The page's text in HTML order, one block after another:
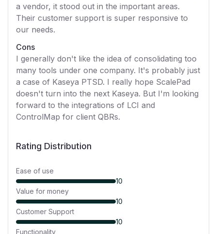
a vendor, it stood out in the important areas.
Their customer support is super responsive to
our needs.
Cons
I generally don't like the idea of consolidating too
many tools under one company. It's probably just
a case of Kaseya PTSD. I really hope ScalePad
doesn't turn into the next Kaseya. But I'm looking
forward to the integrations of LCI and
ControlMap for client QBRs.
Rating Distribution
Ease of use
10
Value for money
10
Customer Support
10
Functionality